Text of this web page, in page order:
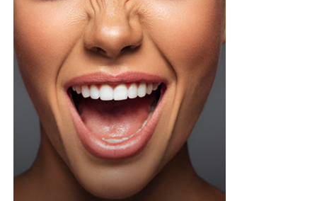
warm nude shades.
Oluwani Moduroti
Photo: Getty Images
Druski in Louis Vuitton
Photo: Instagram/Mercyeke